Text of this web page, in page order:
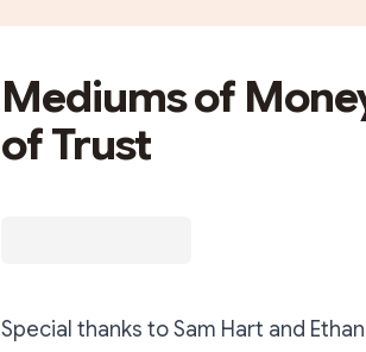
Mediums of
of Trust
Special thanks to Sam Hart and